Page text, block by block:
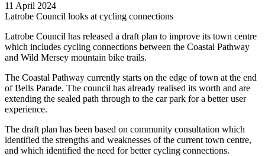
11 April 2024
Latrobe Council looks at cycling connections
Latrobe Council has released a draft plan to improve its town centre
which includes cycling connections between the Coastal Pathway
and Wild Mersey mountain bike trails.
The Coastal Pathway currently starts on the edge of town at the end
of Bells Parade. The council has already realised its worth and are
extending the sealed path through to the car park for a better user
experience.
The draft plan has been based on community consultation which
identified the strengths and weaknesses of the current town centre,
and which identified the need for better cycling connections.